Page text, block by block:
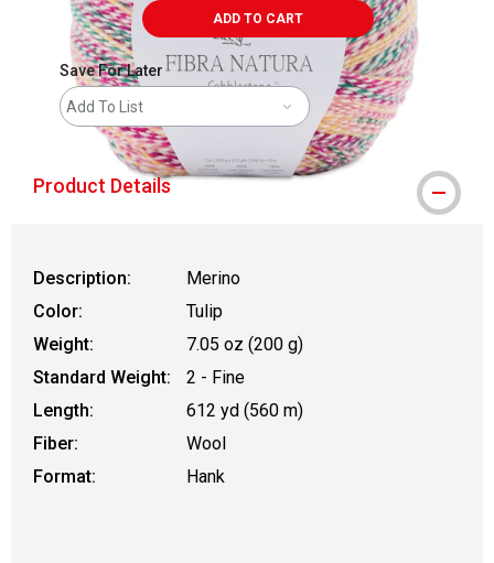
ADD TO CART
Save For Later
Add To List
Product Details
Description:
Merino
Color:
Tulip
Weight:
7.05 oz (200 g)
Standard Weight:
2 - Fine
Length:
612 yd (560 m)
Fiber:
Wool
Format:
Hank